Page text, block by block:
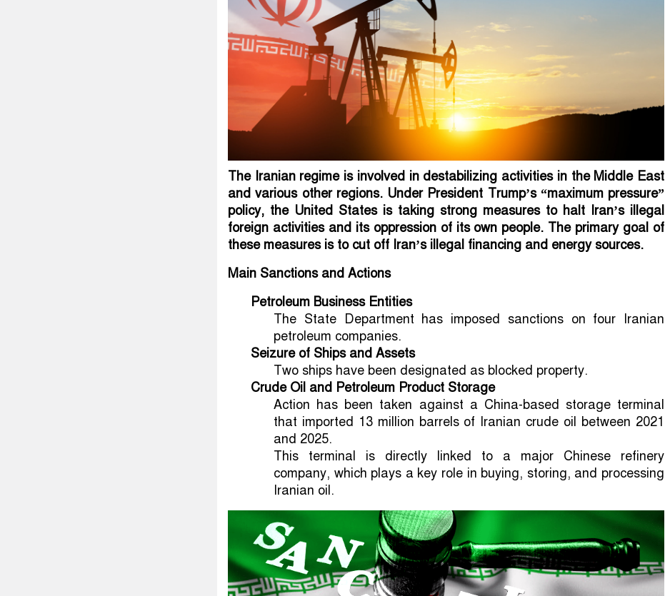
The Iranian regime is involved in destabilizing activities in the Middle East
and various other regions. Under President Trump’s “maximum pressure”
policy, the United States is taking strong measures to halt Iran’s illegal
foreign activities and its oppression of its own people. The primary goal of
these measures is to cut off Iran’s illegal financing and energy sources.
Main Sanctions and Actions
Petroleum Business Entities
The State Department has imposed sanctions on four Iranian
petroleum companies.
Seizure of Ships and Assets
Two ships have been designated as blocked property.
Crude Oil and Petroleum Product Storage
Action has been taken against a China-based storage terminal
that imported 13 million barrels of Iranian crude oil between 2021
and 2025.
This terminal is directly linked to a major Chinese refinery
company, which plays a key role in buying, storing, and processing
Iranian oil.